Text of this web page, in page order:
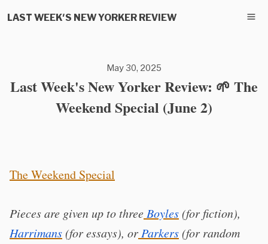
LAST WEEK'S NEW YORKER REVIEW
May 30, 2025
Last Week's New Yorker Review: 🌱 The
Weekend Special (June 2)
The Weekend Special
Pieces are given up to three Boyles(for fiction),
Harrimans(for essays), or Parkers(for random